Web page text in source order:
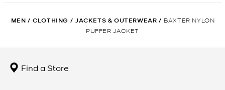
MEN / CLOTHING / JACKETS & OUTERWEAR / BAXTER NYLON
PUFFER JACKET
Find a Store